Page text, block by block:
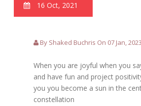
16 Oct, 2021
By Shaked Buchris On 07 Jan, 2023
When you are joyful when you
and have fun and project
you you become a sun in the
constellation